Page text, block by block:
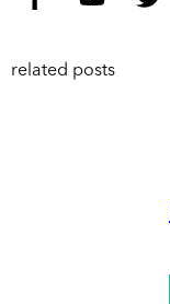
related posts